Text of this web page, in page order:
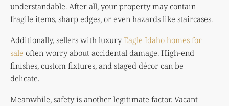
understandable. After all, your property may contain
fragile items, sharp edges, or even hazards like staircases.
Additionally, sellers with luxuryEagle Idaho homes for
sale often worry about accidental damage. High-end
finishes, custom fixtures, and staged décor can be
delicate.
Meanwhile, safety is another legitimate factor. Vacant